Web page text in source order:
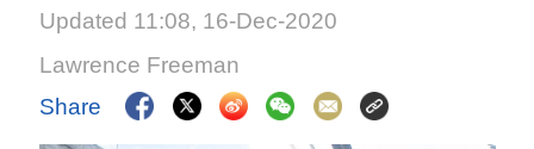
Updated 11:08, 16-Dec-2020
Lawrence Freeman
Share